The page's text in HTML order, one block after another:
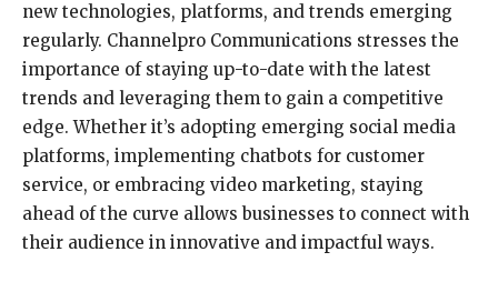
new technologies, platforms, and trends emerging
regularly. Channelpro Communications stresses the
importance of staying up-to-date with the latest
trends and leveraging them to gain a competitive
edge. Whether it’s adopting emerging social media
platforms, implementing chatbots for customer
service, or embracing video marketing, staying
ahead of the curve allows businesses to connect with
their audience in innovative and impactful ways.